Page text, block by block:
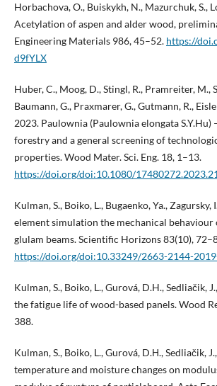
Horbachova, O., Buiskykh, N., Mazurchuk, S.,
Acetylation of aspen and alder wood,
Engineering Materials 986, 45–52. https://
d9fYLX
Huber, C., Moog, D., Stingl, R., Pramreiter, M.,
Baumann, G., Praxmarer, G., Gutmann, R.,
2023. Paulownia (Paulownia elongata
forestry and a general screening of
properties. Wood Mater. Sci. Eng. 18, 1–13.
https://doi.org/doi:10.1080/
Kulman, S., Boiko, L., Bugaenko, Ya., Zagursky,
element simulation the mechanical behaviour
glulam beams. Scientific Horizons 83(10),
https://doi.org/doi:10.33249/2663-2144-
Kulman, S., Boiko, L., Gurová, D.H., Sedliačik,
the fatigue life of wood-based panels. Wood
388.
Kulman, S., Boiko, L., Gurová, D.Н., Sedliačik,
temperature and moisture changes on